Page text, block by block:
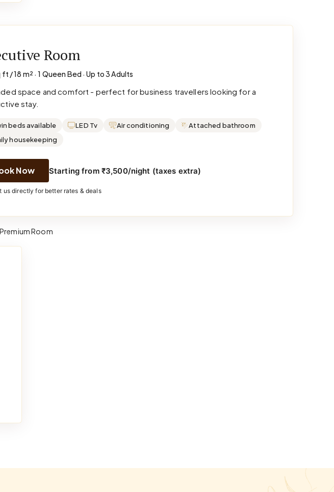
Room
/ 18 m² · 1 Queen Bed · Up to 3 Adults
space and comfort - perfect for business travellers looking for a
stay.
beds available LED Tv Air conditioning
Attached bathroom
housekeeping
Now Starting from ₹3,500/night (taxes extra)
us directly for better rates & deals